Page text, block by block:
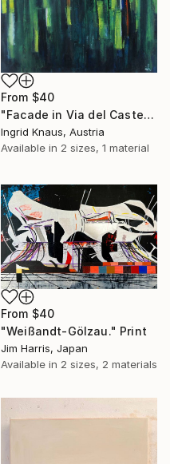
From $40
"Facade in Via del Castello" Print
Ingrid Knaus, Austria
Available in 2 sizes, 1 material
From $40
"Weißandt-Gölzau." Print
Jim Harris, Japan
Available in 2 sizes, 2 materials